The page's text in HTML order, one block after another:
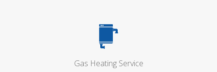
Gas Heating Service